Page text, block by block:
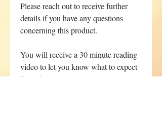
Please reach out to receive further
details if you have any questions
concerning this product.
You will receive a 30 minute reading
video to let you know what to expect
from the energy clearing.